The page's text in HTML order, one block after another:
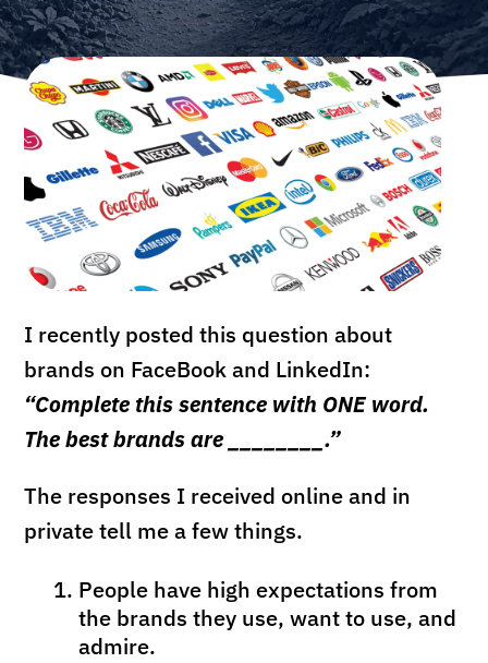
I recently posted this question about
brands on FaceBook and LinkedIn:
“Complete this sentence with ONE word.
The best brands are ________.”
The responses I received online and in
private tell me a few things.
People have high expectations from
the brands they use, want to use, and
admire.